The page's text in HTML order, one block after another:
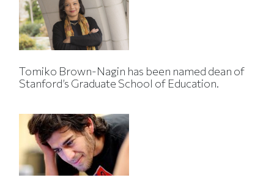
Tomiko Brown-Nagin has been named dean of
Stanford’s Graduate School of Education.